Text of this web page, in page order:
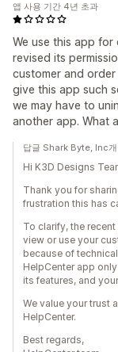
We use this app for
revised its
customer and order
give this app such
we may have to
another app. What
앱 사용 기간 4년 초과
답글 Shark Byte, Inc
Hi K3D Designs
Thank you for
frustration this has
To clarify, the
view or use your
because of
HelpCenter app
its features, and
We value your trust
HelpCenter.
Best regards,